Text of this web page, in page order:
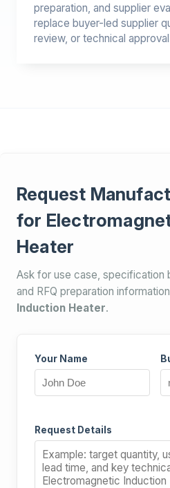
preparation, and supplier
replace buyer-led supplier
review, or technical
Request
for
Heater
Ask for use case, specification
and RFQ preparation
Induction Heater.
Your Name
Request Details